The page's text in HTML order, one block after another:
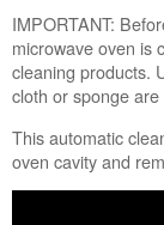
the
Cycle:
To
Start
IMPORTANT:
microwave oven is
cleaning products.
cloth or sponge
This automatic
oven cavity and